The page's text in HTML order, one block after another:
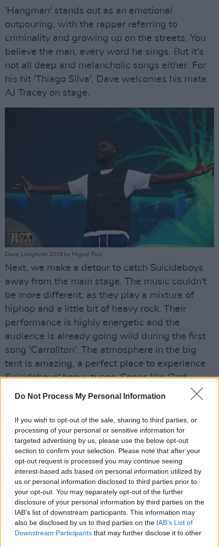
Do Not Process My Personal Information
If you wish to opt-out of the sale, sharing to third parties, or
processing of your personal or sensitive information for
targeted advertising by us, please use the below opt-out
section to confirm your selection. Please note that after your
opt-out request is processed you may continue seeing
interest-based ads based on personal information utilized by
us or personal information disclosed to third parties prior to
your opt-out. You may separately opt-out of the further
disclosure of your personal information by third parties on the
IAB’s list of downstream participants. This information may
also be disclosed by us to third parties on the IAB’s List of
Downstream Participants that may further disclose it to other
'Hangman' stands out as an emotional
outpouring, with the rapper referring to
criminality and growing up on the streets. You
believe the man, every word he sings. But it's
not all deep and melancholic songs either. For
his hit 'Thiago Silva', Dave welcomes his mate
AJ Tracey on stage.
Dave, Longitude 2019 by Miguel Ruiz
Next, we make a detour to catch Suicideboys
away from the main stage. The music couldn't
be more different, as they play a mixture of
hiphop and a little bit of heavy rock. Their
performance is highly energetic and the
audience is already going wild during the first
song 'Carrollton'. The atmosphere in the big
tent is amazing, a perfect place to experience
Suicideboys' heavy tunes. Songs like '2nd
Hand' and 'Aliens Are Ghosts' are welcomed by
Now back to the main stage for Anne-Marie.
As one of the few female acts at Longitude
2019, she attracts a more girly crowd: they
know the lyrics to hit songs like 'Ciao Adios'
and 'Alarm' by heart. In fact, they sing so loud
you can't even hear Anne-Marie anymore. The
screaming and shouting becomes even more
ear-piercing when a video is shown of people
describing what perfect means to them –